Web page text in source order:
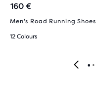
160 €
Men's Road Running Shoes
12 Colours